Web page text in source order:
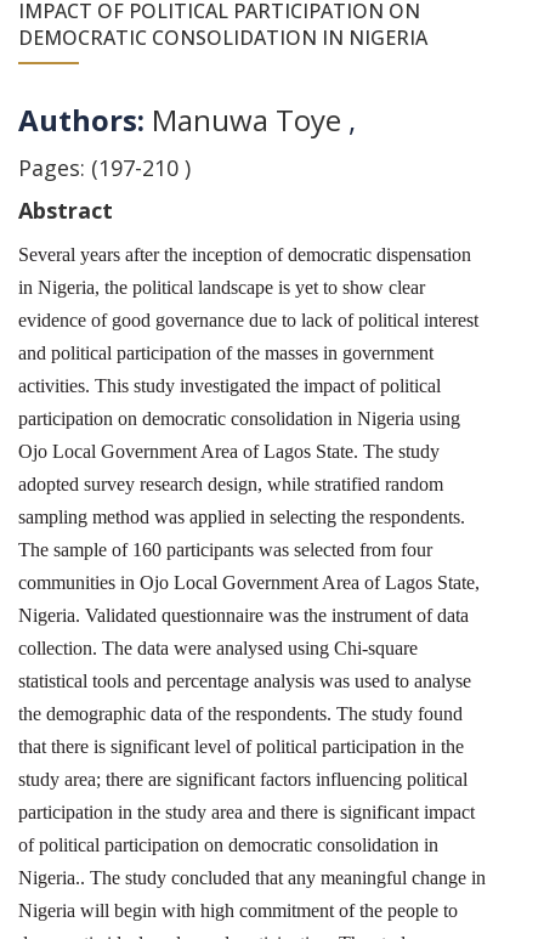
IMPACT OF POLITICAL PARTICIPATION ON
DEMOCRATIC CONSOLIDATION IN NIGERIA
Authors: Manuwa Toye ,
Pages: (197-210 )
Abstract
Several years after the inception of democratic dispensation
in Nigeria, the political landscape is yet to show clear
evidence of good governance due to lack of political interest
and political participation of the masses in government
activities. This study investigated the impact of political
participation on democratic consolidation in Nigeria using
Ojo Local Government Area of Lagos State. The study
adopted survey research design, while stratified random
sampling method was applied in selecting the respondents.
The sample of 160 participants was selected from four
communities in Ojo Local Government Area of Lagos State,
Nigeria. Validated questionnaire was the instrument of data
collection. The data were analysed using Chi-square
statistical tools and percentage analysis was used to analyse
the demographic data of the respondents. The study found
that there is significant level of political participation in the
study area; there are significant factors influencing political
participation in the study area and there is significant impact
of political participation on democratic consolidation in
Nigeria.. The study concluded that any meaningful change in
Nigeria will begin with high commitment of the people to